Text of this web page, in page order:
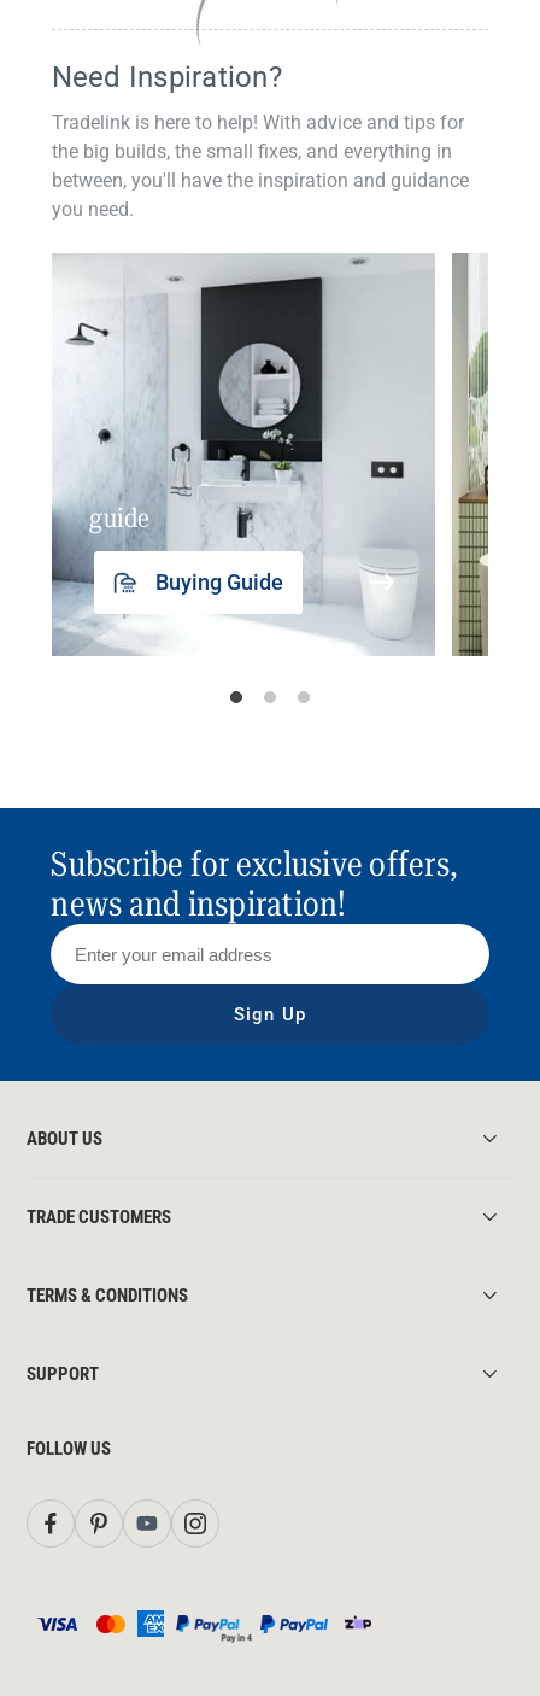
Need Inspiration?
Tradelink is here to help! With advice and tips for
the big builds, the small fixes, and everything in
between, you'll have the inspiration and guidance
you need.
guide
Buying Guide
Subscribe for exclusive offers,
news and inspiration!
Sign Up
ABOUT US
TRADE CUSTOMERS
TERMS & CONDITIONS
SUPPORT
FOLLOW US